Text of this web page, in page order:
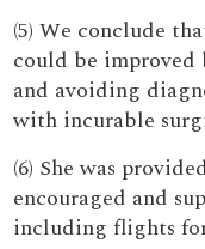
(5) We conclude
could be improved
and avoiding
with incurable
(6) She was
encouraged and
including flights